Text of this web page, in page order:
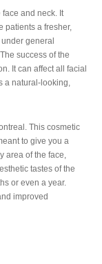
and neck. It
patients a fresher,
general
success of the
It can affect all facial
a natural-looking,
This cosmetic
to give you a
area of the face,
tastes of the
or even a year.
improved